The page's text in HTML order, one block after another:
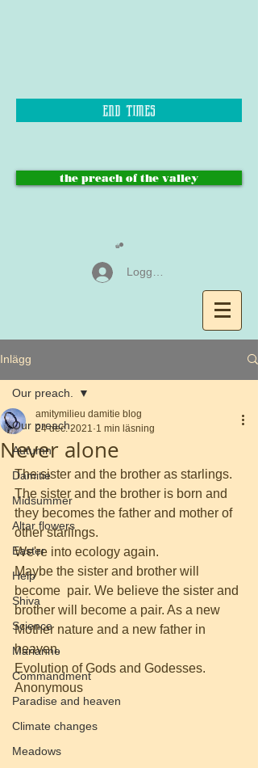
end times
the preach of the valley
Logga in
Inlägg
Our preach.
Autumn
Damitie
Midsummer
Altar flowers
Easter
Help
Shiva
Science
Marianne
Commandment
Paradise and heaven
Climate changes
Meadows
Our preach.
Never alone
amitymilieu damitie blog
24 dec. 2021 1 min läsning
The sister and the brother as starlings.
The sister and the brother is born and
they becomes the father and mother of
other starlings.
We're into ecology again.
Maybe the sister and brother will
become  pair. We believe the sister and
brother will become a pair. As a new
Mother nature and a new father in
heaven.
Evolution of Gods and Godesses.
Anonymous